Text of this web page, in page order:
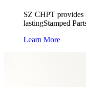
SZ CHPT provides
lastingStamped
Learn More